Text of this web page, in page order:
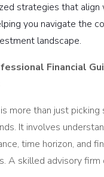
strategies that align
you navigate the
landscape.
Financial
more than just
It involves
time horizon, and
A skilled advisory firm